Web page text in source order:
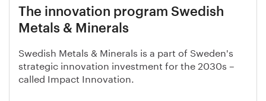
The innovation program Swedish
Metals & Minerals
Swedish Metals & Minerals is a part of Sweden's
strategic innovation investment for the 2030s –
called Impact Innovation.